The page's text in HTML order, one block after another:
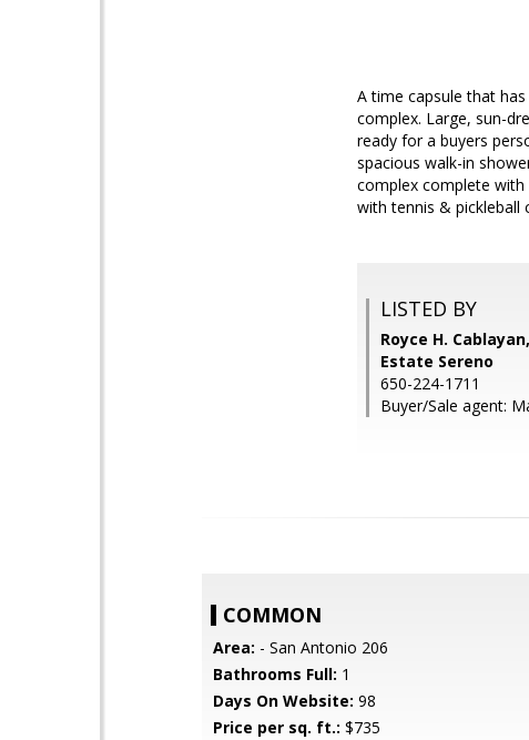
A time capsule that
complex. Large, sun-
ready for a buyers
spacious walk-in
complex complete
with tennis & pickleball
LISTED BY
Royce H.
Estate Sereno
650-224-1711
Buyer/Sale agent:
COMMON
Area: - San Antonio 206
Bathrooms Full: 1
Days On Website: 98
Price per sq. ft.: $735